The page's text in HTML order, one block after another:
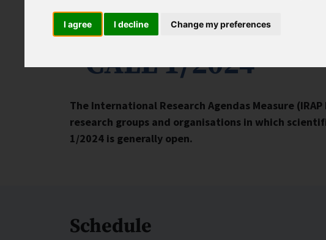
I agree I decline Change my preferences
International
- CALL 1/2024
The International Research Agendas Measure
research groups and organisations in which
1/2024 is generally open.
Schedule